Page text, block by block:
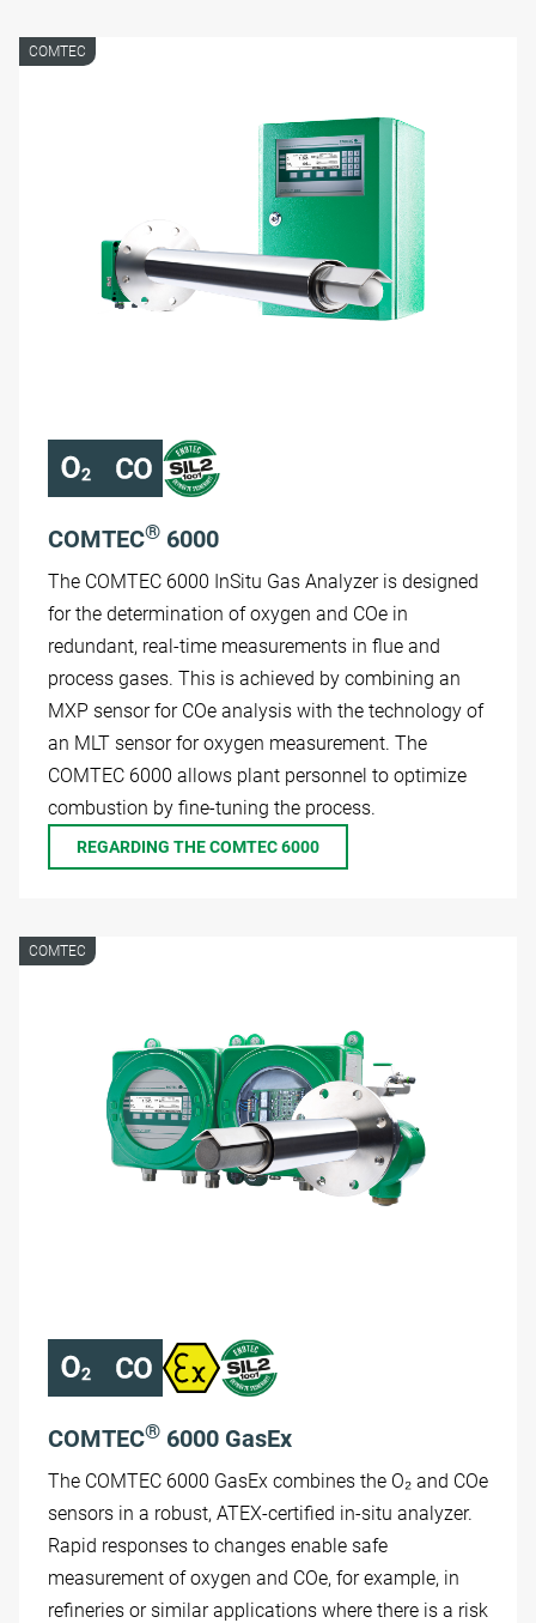
COMTEC
COMTEC® 6000
The COMTEC 6000 InSitu Gas Analyzer is designed
for the determination of oxygen and COe in
redundant, real-time measurements in flue and
process gases. This is achieved by combining an
MXP sensor for COe analysis with the technology of
an MLT sensor for oxygen measurement. The
COMTEC 6000 allows plant personnel to optimize
combustion by fine-tuning the process.
REGARDING THE COMTEC 6000
COMTEC
COMTEC® 6000 GasEx
The COMTEC 6000 GasEx combines the O₂ and COe
sensors in a robust, ATEX-certified in-situ analyzer.
Rapid responses to changes enable safe
measurement of oxygen and COe, for example, in
refineries or similar applications where there is a risk